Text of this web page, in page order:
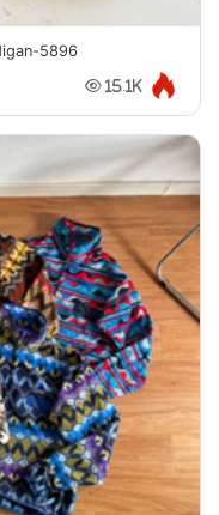
5896
15.1K